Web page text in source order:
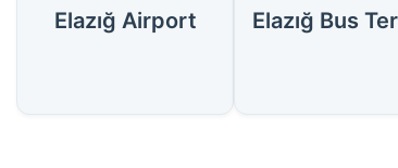
Elazığ Airport